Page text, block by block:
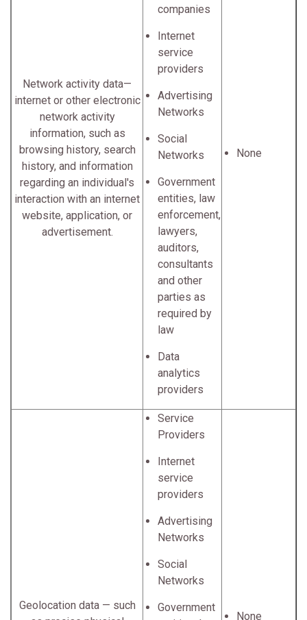
Network activity data—
internet or other electronic
network activity
information, such as
browsing history, search
history, and information
regarding an individual's
interaction with an internet
website, application, or
advertisement.
companies
Internet
service
providers
Advertising
Networks
Social
Networks
Government
entities, law
enforcement,
lawyers,
auditors,
consultants
and other
parties as
required by
law
Data
analytics
providers
None
Geolocation data — such
Service
Providers
Internet
service
providers
Advertising
Networks
Social
Networks
Government
None